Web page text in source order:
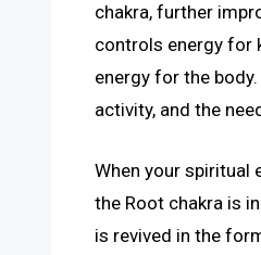
chakra, further
controls energy for
energy for the
activity, and the
When your spiritual
the Root chakra is
is revived in the